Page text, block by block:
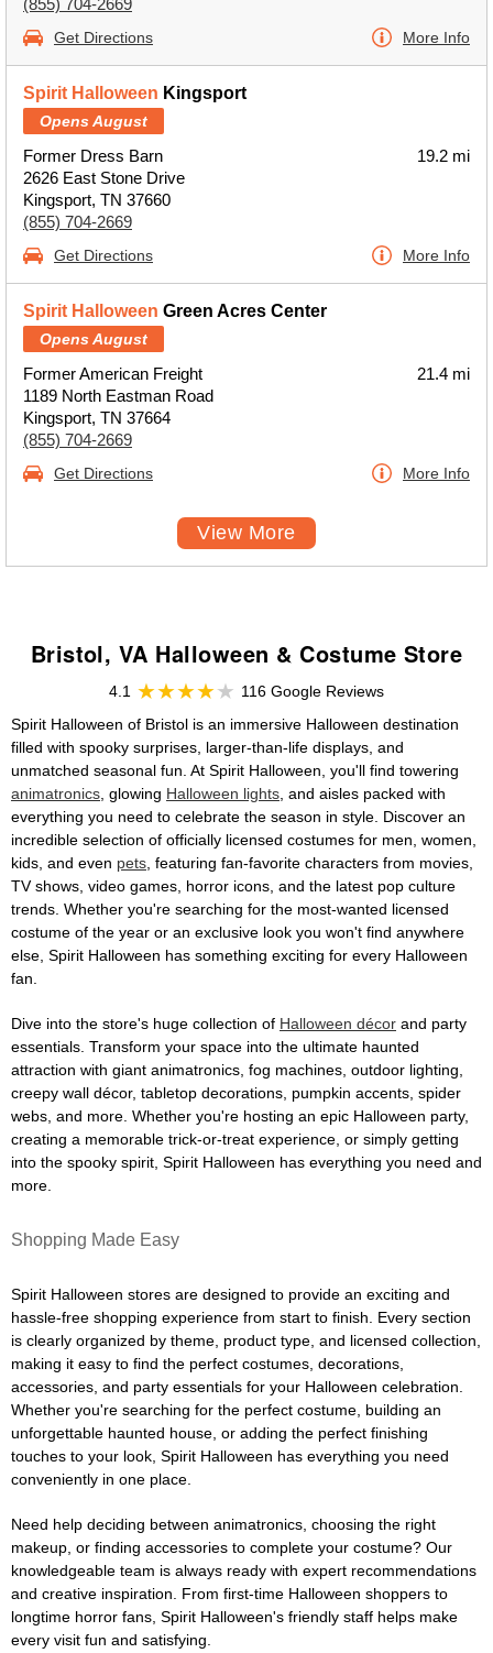
(855) 704-2669
Get Directions More Info
Spirit Halloween Kingsport
Opens August
Former Dress Barn
2626 East Stone Drive
Kingsport, TN 37660
(855) 704-2669
19.2 mi
Get Directions More Info
Spirit Halloween Green Acres Center
Opens August
Former American Freight
1189 North Eastman Road
Kingsport, TN 37664
(855) 704-2669
21.4 mi
Get Directions More Info
View More
Bristol, VA Halloween & Costume Store
4.1
116 Google Reviews
Spirit Halloween of Bristol is an immersive Halloween destination
filled with spooky surprises, larger-than-life displays, and
unmatched seasonal fun. At Spirit Halloween, you'll find towering
animatronics , glowing Halloween lights , and aisles packed with
everything you need to celebrate the season in style. Discover an
incredible selection of officially licensed costumes for men, women,
kids, and even pets , featuring fan-favorite characters from movies,
TV shows, video games, horror icons, and the latest pop culture
trends. Whether you're searching for the most-wanted licensed
costume of the year or an exclusive look you won't find anywhere
else, Spirit Halloween has something exciting for every Halloween
fan.
Dive into the store's huge collection of Halloween décor and party
essentials. Transform your space into the ultimate haunted
attraction with giant animatronics, fog machines, outdoor lighting,
creepy wall décor, tabletop decorations, pumpkin accents, spider
webs, and more. Whether you're hosting an epic Halloween party,
creating a memorable trick-or-treat experience, or simply getting
into the spooky spirit, Spirit Halloween has everything you need and
more.
Shopping Made Easy
Spirit Halloween stores are designed to provide an exciting and
hassle-free shopping experience from start to finish. Every section
is clearly organized by theme, product type, and licensed collection,
making it easy to find the perfect costumes, decorations,
accessories, and party essentials for your Halloween celebration.
Whether you're searching for the perfect costume, building an
unforgettable haunted house, or adding the perfect finishing
touches to your look, Spirit Halloween has everything you need
conveniently in one place.
Need help deciding between animatronics, choosing the right
makeup, or finding accessories to complete your costume? Our
knowledgeable team is always ready with expert recommendations
and creative inspiration. From first-time Halloween shoppers to
longtime horror fans, Spirit Halloween's friendly staff helps make
every visit fun and satisfying.